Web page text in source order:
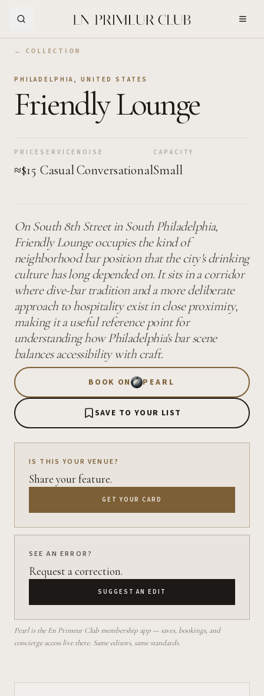
← COLLECTION
PHILADELPHIA ,UNITED STATES
Friendly Lounge
PRICE
≈$15
SERVICE
Casual
NOISE
Conversational
CAPACITY
Small
On South 8th Street in South Philadelphia,
Friendly Lounge occupies the kind of
neighborhood bar position that the city's drinking
culture has long depended on. It sits in a corridor
where dive-bar tradition and a more deliberate
approach to hospitality exist in close proximity,
making it a useful reference point for
understanding how Philadelphia's bar scene
balances accessibility with craft.
BOOK ON PEARL
SAVE TO YOUR LIST
IS THIS YOUR VENUE?
Share your feature.
GET YOUR CARD
SEE AN ERROR?
Request a correction.
SUGGEST AN EDIT
Pearl is the En Primeur Club membership app — saves, bookings, and
concierge access live there. Same editors, same standards.